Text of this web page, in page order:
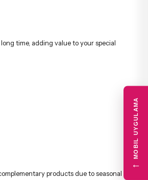
products due to seasonal or
MOBIL UYGULAMA
←